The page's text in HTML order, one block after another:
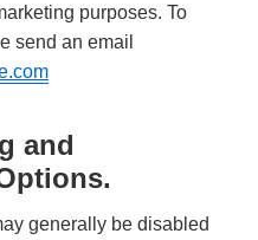
purposes. To
send an email
and
generally be disabled